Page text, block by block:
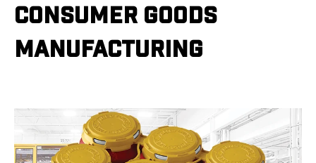
CONSUMER GOODS
MANUFACTURING